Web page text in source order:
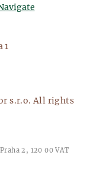
1
s.r.o. All rights
2, 120 00 VAT